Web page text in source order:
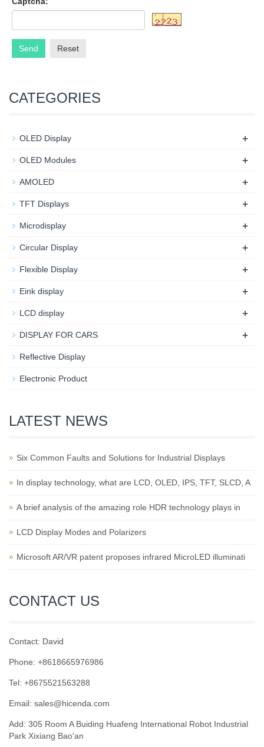
Send Reset
CATEGORIES
OLED Display +
OLED Modules +
AMOLED +
TFT Displays +
Microdisplay +
Circular Display +
Flexible Display +
Eink display +
LCD display +
DISPLAY FOR CARS +
Reflective Display
Electronic Product
LATEST NEWS
Six Common Faults and Solutions for Industrial Displays
In display technology, what are LCD, OLED, IPS, TFT, SLCD, A
A brief analysis of the amazing role HDR technology plays in
LCD Display Modes and Polarizers
Microsoft AR/VR patent proposes infrared MicroLED illuminati
CONTACT US
Contact: David
Phone: +8618665976986
Tel: +8675521563288
Email: sales@hicenda.com
Add: 305 Room A Buiding Huafeng International Robot Industrial
Park Xixiang Bao'an